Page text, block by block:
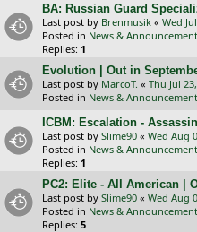
BA: Russian Guard
Last post by Brenmusik « Wed
Posted in News &
Replies: 1
Evolution | Out in
Last post by MarcoT. « Thu Jul
Posted in News &
ICBM: Escalation -
Last post by Slime90 « Wed Aug
Posted in News &
Replies: 1
PC2: Elite - All American |
Last post by Slime90 « Wed Aug
Posted in News &
Replies: 5